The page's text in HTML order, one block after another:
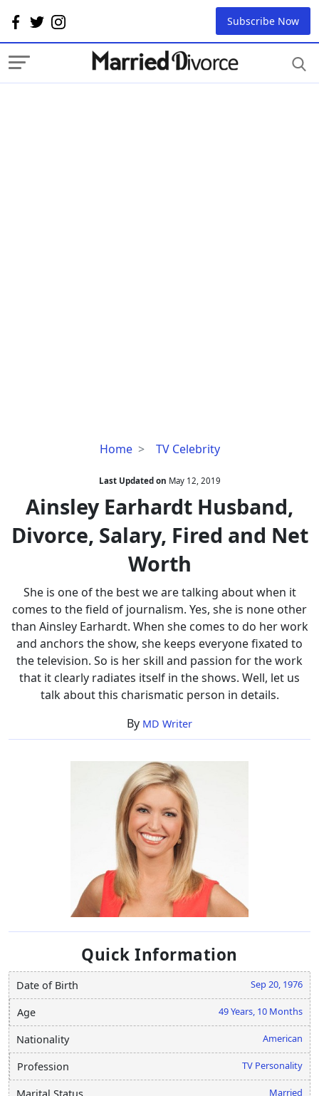
Subscribe Now
Home TV Celebrity
Ainsley
Husband,
Divorce,
Salary,
Fired
and
Net
Worth
Last Updated on May 12, 2019
Ainsley Earhardt Husband,
Divorce, Salary, Fired and Net
Worth
She is one of the best we are talking about when it
comes to the field of journalism. Yes, she is none other
than Ainsley Earhardt. When she comes to do her work
and anchors the show, she keeps everyone fixated to
the television. So is her skill and passion for the work
that it clearly radiates itself in the shows. Well, let us
talk about this charismatic person in details.
By MD Writer
Quick Information
Date of Birth Sep 20, 1976
Age 49 Years, 10 Months
Nationality American
Profession TV Personality
Married